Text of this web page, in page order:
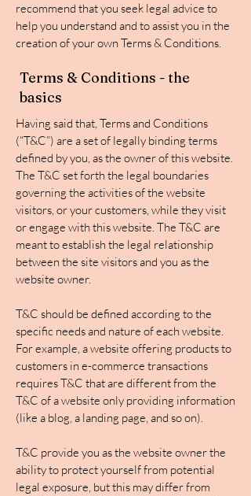
recommend that you seek legal advice to
help you understand and to assist you in the
creation of your own Terms & Conditions.
Terms & Conditions - the
basics
Having said that, Terms and Conditions
(“T&C”) are a set of legally binding terms
defined by you, as the owner of this website.
The T&C set forth the legal boundaries
governing the activities of the website
visitors, or your customers, while they visit
or engage with this website. The T&C are
meant to establish the legal relationship
between the site visitors and you as the
website owner.
T&C should be defined according to the
specific needs and nature of each website.
For example, a website offering products to
customers in e-commerce transactions
requires T&C that are different from the
T&C of a website only providing information
(like a blog, a landing page, and so on).
T&C provide you as the website owner the
ability to protect yourself from potential
legal exposure, but this may differ from